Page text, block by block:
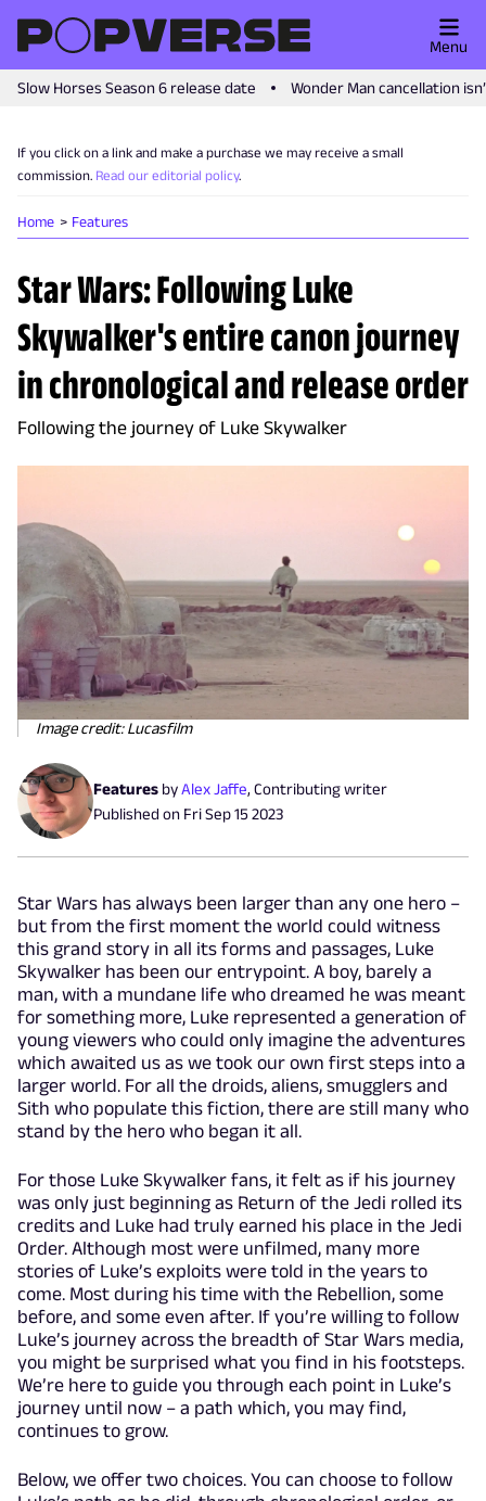
Slow Horses Season 6 release date Wonder Man cancellation
Menu
If you click on a link and make a purchase we may receive a small
commission. Read our editorial policy.
Home Features
Star Wars: Following Luke
Skywalker's entire canon journey
in chronological and release order
Following the journey of Luke Skywalker
Image credit: Lucasfilm
Features byAlex Jaffe, Contributing writer
Published on Fri Sep 15 2023
Star Wars has always been larger than any one hero –
but from the first moment the world could witness
this grand story in all its forms and passages, Luke
Skywalker has been our entrypoint. A boy, barely a
man, with a mundane life who dreamed he was meant
for something more, Luke represented a generation of
young viewers who could only imagine the adventures
which awaited us as we took our own first steps into a
larger world. For all the droids, aliens, smugglers and
Sith who populate this fiction, there are still many who
stand by the hero who began it all.
For those Luke Skywalker fans, it felt as if his journey
was only just beginning as Return of the Jedi rolled its
credits and Luke had truly earned his place in the Jedi
Order. Although most were unfilmed, many more
stories of Luke’s exploits were told in the years to
come. Most during his time with the Rebellion, some
before, and some even after. If you’re willing to follow
Luke’s journey across the breadth of Star Wars media,
you might be surprised what you find in his footsteps.
We’re here to guide you through each point in Luke’s
journey until now – a path which, you may find,
continues to grow.
Below, we offer two choices. You can choose to follow